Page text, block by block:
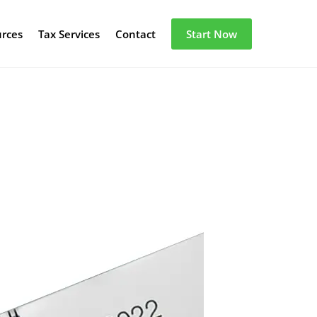
Tax Services Contact Start Now